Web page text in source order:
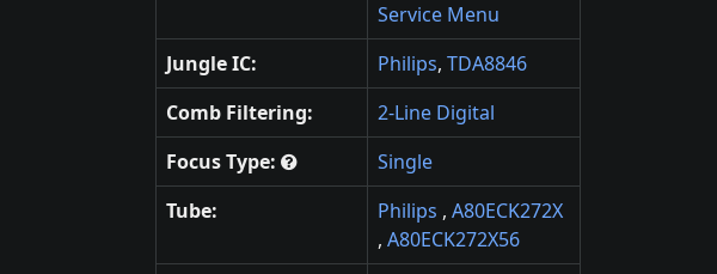
Service Menu
Jungle IC:
Philips, TDA8846
Comb Filtering:
2-Line Digital
Focus Type:
Single
Tube:
Philips , A80ECK272X
, A80ECK272X56